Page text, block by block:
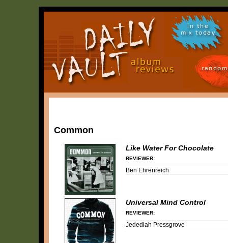
in the
mix today
Common
Like Water For Chocolate
REVIEWER:
Ben Ehrenreich
Universal Mind Control
REVIEWER:
Jedediah Pressgrove